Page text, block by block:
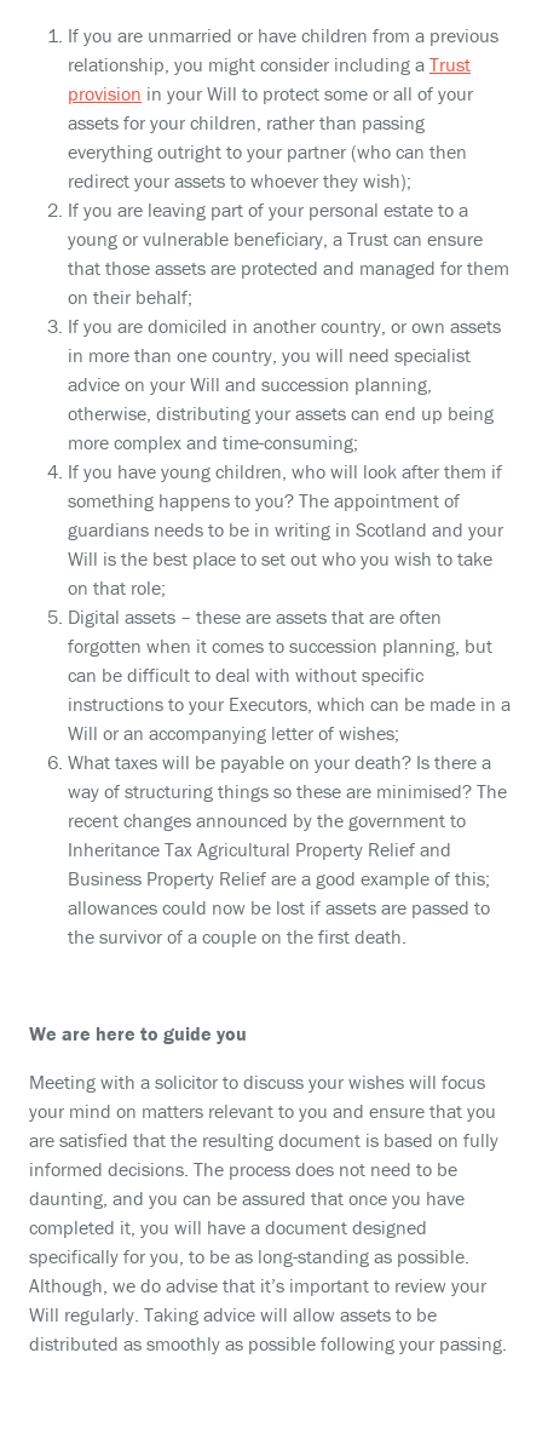
If you are unmarried or have children from a previous
relationship, you might consider including a Trust
provision in your Will to protect some or all of your
assets for your children, rather than passing
everything outright to your partner (who can then
redirect your assets to whoever they wish);
If you are leaving part of your personal estate to a
young or vulnerable beneficiary, a Trust can ensure
that those assets are protected and managed for them
on their behalf;
If you are domiciled in another country, or own assets
in more than one country, you will need specialist
advice on your Will and succession planning,
otherwise, distributing your assets can end up being
more complex and time-consuming;
If you have young children, who will look after them if
something happens to you? The appointment of
guardians needs to be in writing in Scotland and your
Will is the best place to set out who you wish to take
on that role;
Digital assets – these are assets that are often
forgotten when it comes to succession planning, but
can be difficult to deal with without specific
instructions to your Executors, which can be made in a
Will or an accompanying letter of wishes;
What taxes will be payable on your death? Is there a
way of structuring things so these are minimised? The
recent changes announced by the government to
Inheritance Tax Agricultural Property Relief and
Business Property Relief are a good example of this;
allowances could now be lost if assets are passed to
the survivor of a couple on the first death.
We are here to guide you
Meeting with a solicitor to discuss your wishes will focus
your mind on matters relevant to you and ensure that you
are satisfied that the resulting document is based on fully
informed decisions. The process does not need to be
daunting, and you can be assured that once you have
completed it, you will have a document designed
specifically for you, to be as long-standing as possible.
Although, we do advise that it’s important to review your
Will regularly. Taking advice will allow assets to be
distributed as smoothly as possible following your passing.